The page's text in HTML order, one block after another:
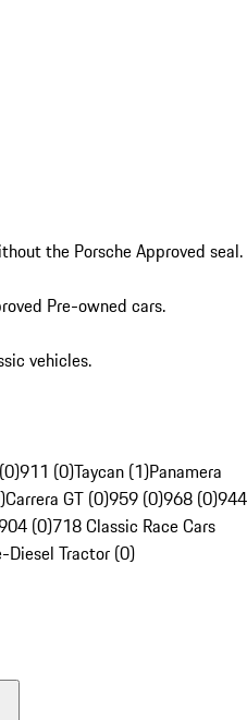
the Porsche Approved seal.
Pre-owned cars.
vehicles.
911 (0)Taycan (1)Panamera
Carrera GT (0)959 (0)968 (0)944
(0)718 Classic Race Cars
Diesel Tractor (0)